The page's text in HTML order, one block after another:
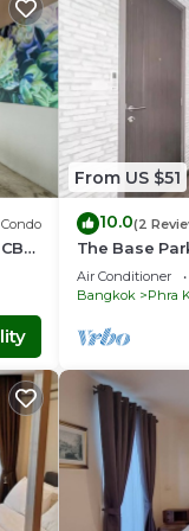
Condo
From US $51
10.0(2
The Base
station Onnut
Air Conditioner
Bangkok
Phra